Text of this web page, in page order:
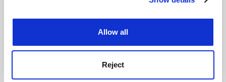
Allow all
Reject
Work for THE
Privacy
Cookie policy
Accessibility statement